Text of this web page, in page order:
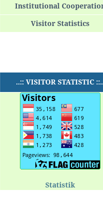
Institutional
Visitor Statistics
..:: VISITOR STATISTIC ::..
Statistik